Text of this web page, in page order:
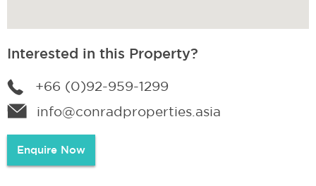
Interested in this Property?
+66 (0)92-959-1299
info@conradproperties.asia
Enquire Now